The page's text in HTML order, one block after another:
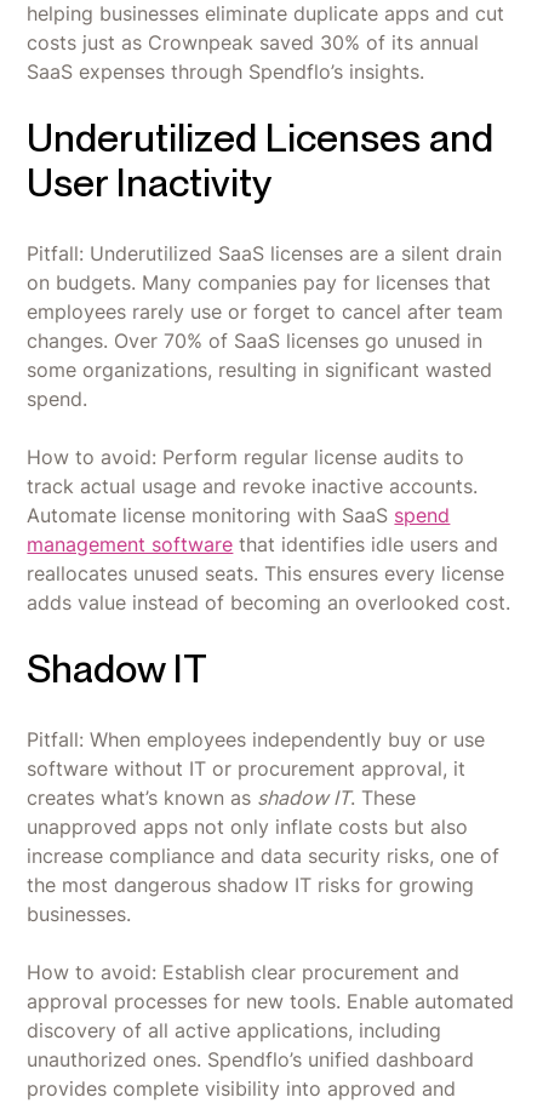
helping businesses eliminate duplicate apps and cut
costs just as Crownpeak saved 30% of its annual
SaaS expenses through Spendflo’s insights.
Underutilized Licenses and
User Inactivity
Pitfall: Underutilized SaaS licenses are a silent drain
on budgets. Many companies pay for licenses that
employees rarely use or forget to cancel after team
changes. Over 70% of SaaS licenses go unused in
some organizations, resulting in significant wasted
spend.
How to avoid: Perform regular license audits to
track actual usage and revoke inactive accounts.
Automate license monitoring with SaaS spend
management software that identifies idle users and
reallocates unused seats. This ensures every license
adds value instead of becoming an overlooked cost.
Shadow IT
Pitfall: When employees independently buy or use
software without IT or procurement approval, it
creates what’s known as shadow IT. These
unapproved apps not only inflate costs but also
increase compliance and data security risks, one of
the most dangerous shadow IT risks for growing
businesses.
How to avoid: Establish clear procurement and
approval processes for new tools. Enable automated
discovery of all active applications, including
unauthorized ones. Spendflo’s unified dashboard
provides complete visibility into approved and